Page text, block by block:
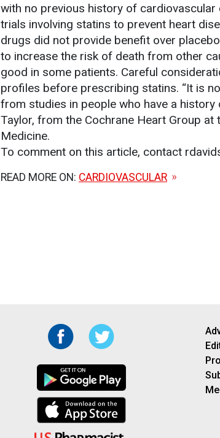
with no previous history of
trials involving statins to prevent heart
drugs did not provide benefit over
to increase the risk of death from other
good in some patients. Careful
profiles before prescribing statins. “It is
from studies in people who have a history
Taylor, from the Cochrane Heart Group
Medicine.
To comment on this article, contact
READ MORE ON: CARDIOVASCULAR